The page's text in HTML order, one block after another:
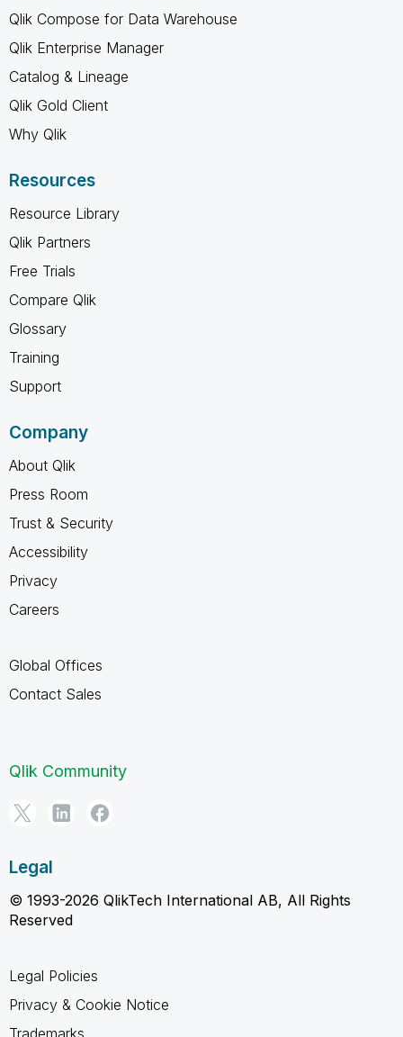
Qlik Compose for Data Warehouse
Qlik Enterprise Manager
Catalog & Lineage
Qlik Gold Client
Why Qlik
Resources
Resource Library
Qlik Partners
Free Trials
Compare Qlik
Glossary
Training
Support
Company
About Qlik
Press Room
Trust & Security
Accessibility
Privacy
Careers
Global Offices
Contact Sales
Qlik Community
Legal
© 1993-2026 QlikTech International AB, All Rights
Reserved
Legal Policies
Privacy & Cookie Notice
Trademarks